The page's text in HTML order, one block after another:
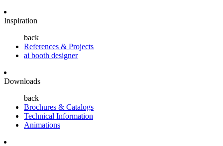
Inspiration
back
References & Projects
ai booth designer
Downloads
back
Brochures & Catalogs
Technical Information
Animations